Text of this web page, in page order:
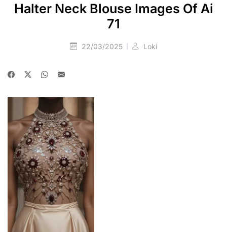
Halter Neck Blouse Images Of Ai
71
22/03/2025 Loki